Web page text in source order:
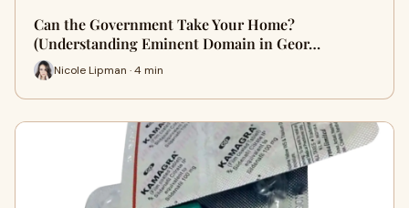
Can the Government Take Your Home?
(Understanding Eminent Domain in Geor…
Nicole Lipman · 4 min